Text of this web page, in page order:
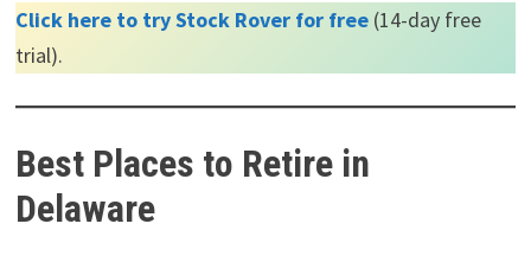
Click here to try Stock Rover for free(14-day free
trial).
Best Places to Retire in
Delaware